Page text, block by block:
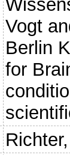
Vogt
Berlin
for